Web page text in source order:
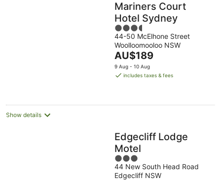
Mariners Court
Hotel Sydney
3.5
out
of
5
44-50 McElhone Street
Woolloomooloo NSW
The
price
is
night
AU$189
9 Aug - 10 Aug
includes taxes & fees
Show details
Edgecliff Lodge
Motel
3
out
of
44 New South Head Road
Edgecliff NSW